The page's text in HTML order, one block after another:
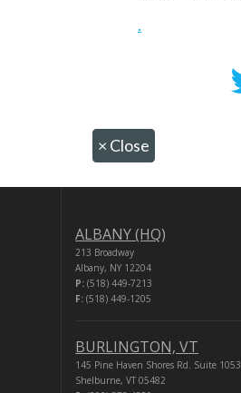
.
× Close
ALBANY (HQ)
213 Broadway
Albany, NY 12204
P: (518) 449-7213
F: (518) 449-1205
BURLINGTON, VT
145 Pine Haven Shores Rd. Suite 1053
Shelburne, VT 05482